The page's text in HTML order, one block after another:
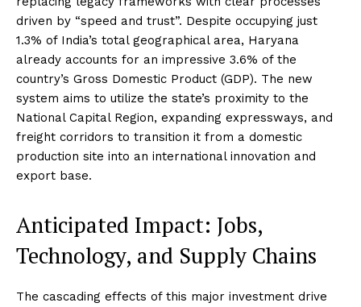
driven by “speed and trust”. Despite occupying just
1.3% of India’s total geographical area, Haryana
already accounts for an impressive 3.6% of the
country’s Gross Domestic Product (GDP). The new
system aims to utilize the state’s proximity to the
National Capital Region, expanding expressways, and
freight corridors to transition it from a domestic
production site into an international innovation and
export base.
Anticipated Impact: Jobs,
Technology, and Supply Chains
The cascading effects of this major investment drive